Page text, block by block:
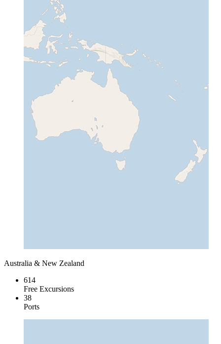
Australia & New Zealand
614
Free Excursions
38
Ports